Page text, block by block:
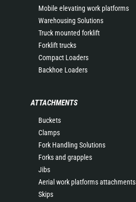
Mobile elevating work platforms
Warehousing Solutions
Truck mounted forklift
Forklift trucks
Compact Loaders
Backhoe Loaders
ATTACHMENTS
Buckets
Clamps
Fork Handling Solutions
Forks and grapples
Jibs
Aerial work platforms attachments
Skips